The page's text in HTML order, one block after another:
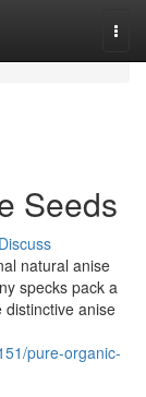
Seeds
Discuss
natural anise
specks pack a
distinctive anise
pure-organic-